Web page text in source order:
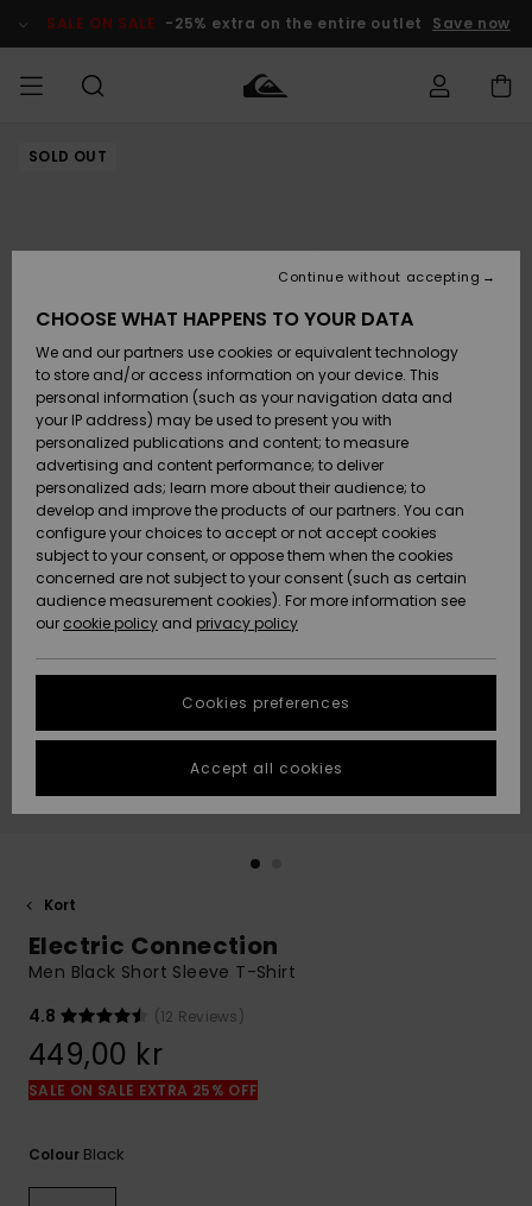
Product SALE ON SALE -25% extra on the entire outlet Save now
HERR
Accessoarer
Skor & Flip-
flops
Suft/vatten
Snö
Nyinkommet
Accessoarer
Skor & Flip-
flops
Suft/vatten
Snö
Nyinkommet
Nyinkommet
Highlights
Snö
SURF
Surfbutik
Highlights
Webbforum
SNOW
Vinterbutik
Vinterbutik
dam
Höjdpunkter
Webbforum
SALE ON
SALE
Outlet barn
Outlet
Dam
HELP &
CONTACT
Payment
Quiksilver
Freedom
Data Protection
Size Chart
fastest answer
to your
Start a
conversation
Find answers
access our
contact form.
STORELOCATOR
WISHLIST
SOLD OUT
Kort
Electric Connection
Men Black Short Sleeve T-Shirt
4.8
(12 Reviews)
449,00 kr
SALE ON SALE EXTRA 25% OFF
Colour Black
CHOOSE WHAT HAPPENS TO YOUR DATA
We and our partners use cookies or equivalent technology
to store and/or access information on your device. This
personal information (such as your navigation data and
your IP address) may be used to present you with
personalized publications and content; to measure
advertising and content performance; to deliver
personalized ads; learn more about their audience; to
develop and improve the products of our partners. You can
configure your choices to accept or not accept cookies
subject to your consent, or oppose them when the cookies
concerned are not subject to your consent (such as certain
audience measurement cookies). For more information see
our cookie policy and privacy policy
Cookies preferences
Continue without accepting
Accept all cookies